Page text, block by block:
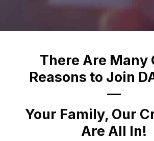
There Are Many
Reasons to Join
—
Your Family, Our
Are All In!